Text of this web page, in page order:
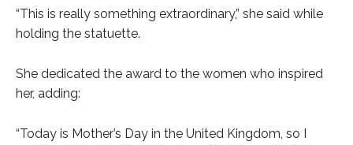
“This is really something extraordinary,” she said while
holding the statuette.
She dedicated the award to the women who inspired
her, adding:
“Today is Mother’s Day in the United Kingdom, so I